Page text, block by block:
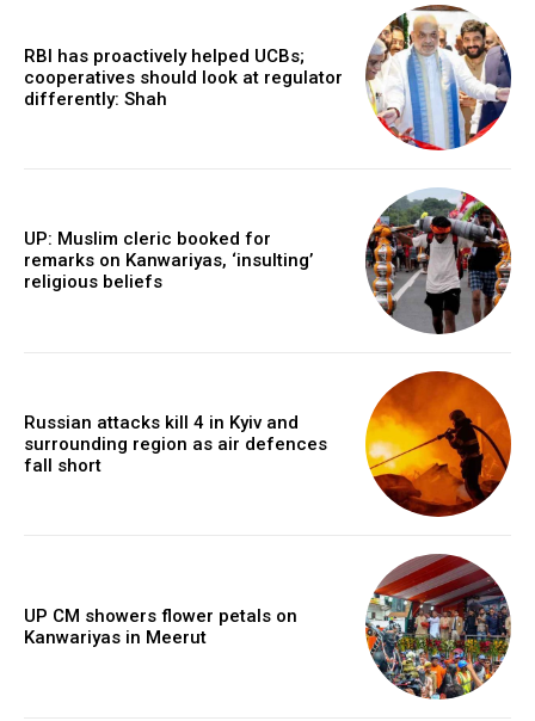
RBI has proactively helped UCBs;
cooperatives should look at regulator
differently: Shah
UP: Muslim cleric booked for
remarks on Kanwariyas, ‘insulting’
religious beliefs
Russian attacks kill 4 in Kyiv and
surrounding region as air defences
fall short
UP CM showers flower petals on
Kanwariyas in Meerut